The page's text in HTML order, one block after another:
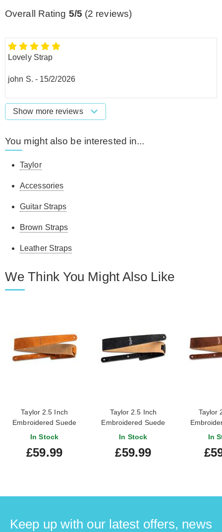
Overall Rating 5/5 (2 reviews)
Lovely Strap
john S. - 15/2/2026
Show more reviews
You might also be interested in...
Taylor
Accessories
Guitar Straps
Brown Straps
Leather Straps
We Think You Might Also Like
Taylor 2.5 Inch
Embroidered Suede
Guitar Strap Honey
In Stock
£59.99
Taylor 2.5 Inch
Embroidered Suede
Guitar Strap Black
In Stock
£59.99
Taylor
GuitarIn
Keep up with our latest offers, news